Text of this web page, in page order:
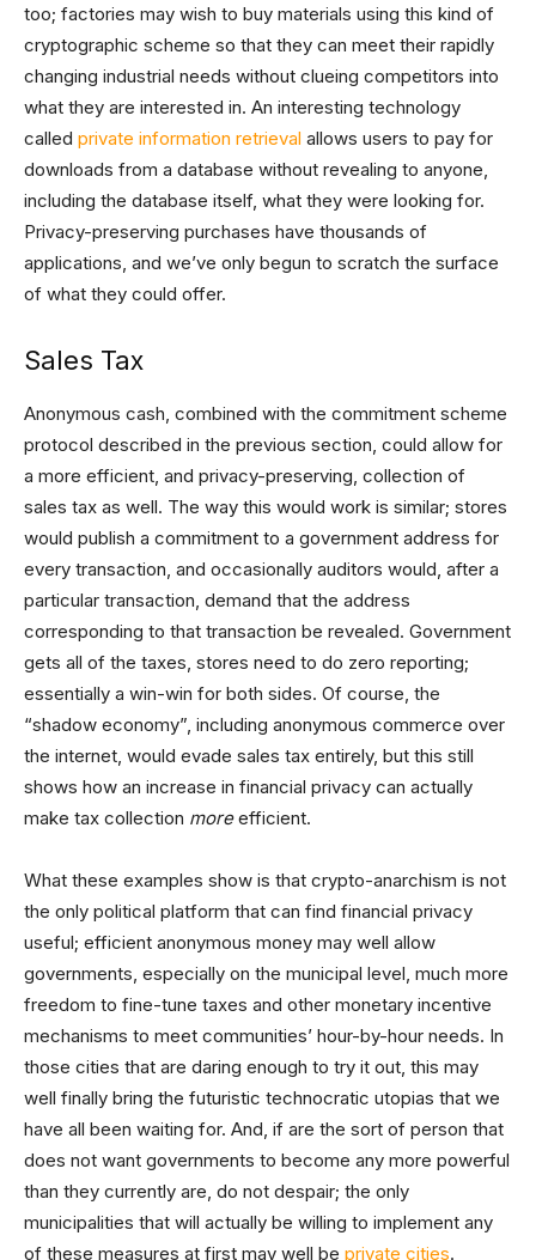
too; factories may wish to buy materials using this kind of
cryptographic scheme so that they can meet their rapidly
changing industrial needs without clueing competitors into
what they are interested in. An interesting technology
called private information retrieval allows users to pay for
downloads from a database without revealing to anyone,
including the database itself, what they were looking for.
Privacy-preserving purchases have thousands of
applications, and we’ve only begun to scratch the surface
of what they could offer.
Sales Tax
Anonymous cash, combined with the commitment scheme
protocol described in the previous section, could allow for
a more efficient, and privacy-preserving, collection of
sales tax as well. The way this would work is similar; stores
would publish a commitment to a government address for
every transaction, and occasionally auditors would, after a
particular transaction, demand that the address
corresponding to that transaction be revealed. Government
gets all of the taxes, stores need to do zero reporting;
essentially a win-win for both sides. Of course, the
“shadow economy”, including anonymous commerce over
the internet, would evade sales tax entirely, but this still
shows how an increase in financial privacy can actually
make tax collection moreefficient.
What these examples show is that crypto-anarchism is not
the only political platform that can find financial privacy
useful; efficient anonymous money may well allow
governments, especially on the municipal level, much more
freedom to fine-tune taxes and other monetary incentive
mechanisms to meet communities’ hour-by-hour needs. In
those cities that are daring enough to try it out, this may
well finally bring the futuristic technocratic utopias that we
have all been waiting for. And, if are the sort of person that
does not want governments to become any more powerful
than they currently are, do not despair; the only
municipalities that will actually be willing to implement any
of these measures at first may well be private cities.